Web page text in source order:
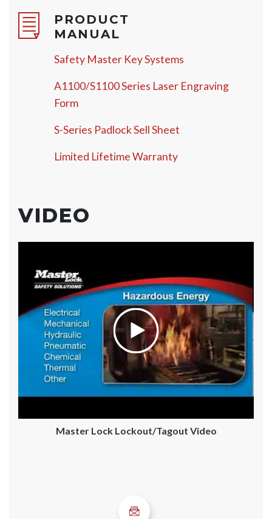
PRODUCT
MANUAL
Safety Master Key Systems
A1100/S1100 Series Laser Engraving
Form
S-Series Padlock Sell Sheet
Limited Lifetime Warranty
VIDEO
Master Lock Lockout/Tagout Video